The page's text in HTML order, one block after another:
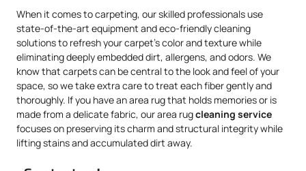
When it comes to carpeting, our skilled professionals use
state-of-the-art equipment and eco-friendly cleaning
solutions to refresh your carpet’s color and texture while
eliminating deeply embedded dirt, allergens, and odors. We
know that carpets can be central to the look and feel of your
space, so we take extra care to treat each fiber gently and
thoroughly. If you have an area rug that holds memories or is
made from a delicate fabric, our area rugcleaning service
focuses on preserving its charm and structural integrity while
lifting stains and accumulated dirt away.